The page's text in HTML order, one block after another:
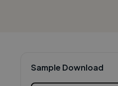
Sample Download